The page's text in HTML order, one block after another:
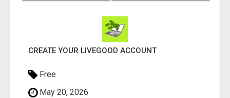
CREATE YOUR LIVEGOOD ACCOUNT
Free
May 20, 2026